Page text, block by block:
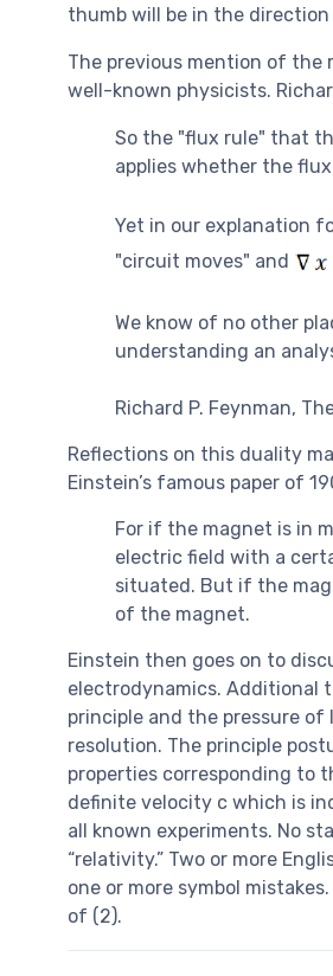
thumb will be in the
The previous mention of the
well-known physicists.
So the "flux rule" that
applies whether the
Yet in our explanation
"circuit moves" and
We know of no other
understanding an
Richard P. Feynman,
Reflections on this duality
Einstein’s famous paper of
For if the magnet is in
electric field with a
situated. But if the
of the magnet.
Einstein then goes on to
electrodynamics. Additional
principle and the pressure
resolution. The principle
properties corresponding to
definite velocity c which is
all known experiments. No
“relativity.” Two or more
one or more symbol
of (2).